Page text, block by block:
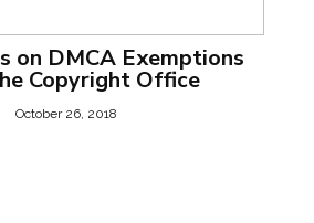
on DMCA Exemptions
Copyright Office
October 26, 2018